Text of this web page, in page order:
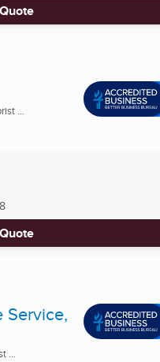
...
Service,
...